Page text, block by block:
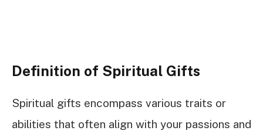
Definition of Spiritual Gifts
Spiritual gifts encompass various traits or
abilities that often align with your passions and